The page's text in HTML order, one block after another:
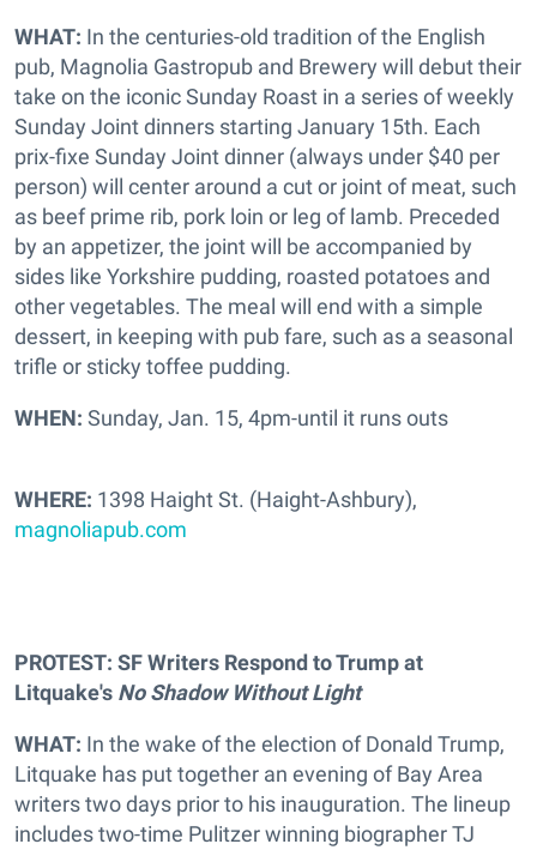
WHAT: In the centuries-old tradition of the English
pub, Magnolia Gastropub and Brewery will debut their
take on the iconic Sunday Roast in a series of weekly
Sunday Joint dinners starting January 15th. Each
prix-fixe Sunday Joint dinner (always under $40 per
person) will center around a cut or joint of meat, such
as beef prime rib, pork loin or leg of lamb. Preceded
by an appetizer, the joint will be accompanied by
sides like Yorkshire pudding, roasted potatoes and
other vegetables. The meal will end with a simple
dessert, in keeping with pub fare, such as a seasonal
trifle or sticky toffee pudding.
WHEN: Sunday, Jan. 15, 4pm-until it runs outs
WHERE: 1398 Haight St. (Haight-Ashbury),
magnoliapub.com
PROTEST: SF Writers Respond to Trump at
Litquake's No Shadow Without Light
WHAT: In the wake of the election of Donald Trump,
Litquake has put together an evening of Bay Area
writers two days prior to his inauguration. The lineup
includes two-time Pulitzer winning biographer TJ